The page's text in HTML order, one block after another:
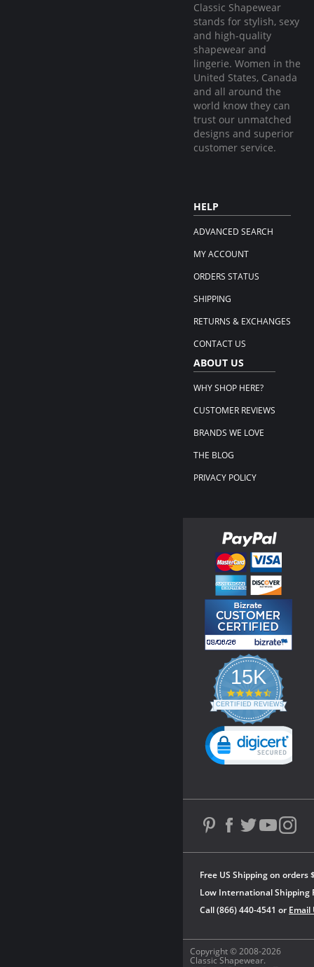
Classic Shapewear
stands for stylish, sexy
and high-quality
shapewear and
lingerie. Women in the
United States, Canada
and all around the
world know they can
trust our unmatched
designs and superior
customer service.
HELP
ADVANCED SEARCH
MY ACCOUNT
ORDERS STATUS
SHIPPING
RETURNS & EXCHANGES
CONTACT US
ABOUT US
WHY SHOP HERE?
CUSTOMER REVIEWS
BRANDS WE LOVE
THE BLOG
PRIVACY POLICY
Copyright © 2008-2026
Classic Shapewear.
Free US Shipping on orders
Low International Shipping
Call (866) 440-4541 or Email
15K
4.3
star
rating
CERTIFIED REVIEWS
Powered by YOTPO